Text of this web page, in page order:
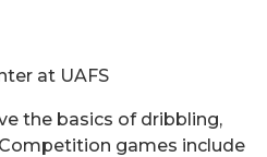
at UAFS
the basics of dribbling,
games include